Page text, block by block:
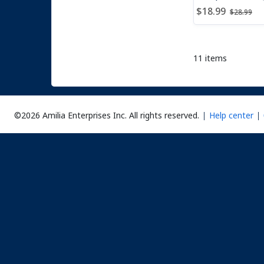
Price after
$18.99 Price
$28.99
11 items
©2026 Amilia Enterprises Inc. All rights reserved. Help center